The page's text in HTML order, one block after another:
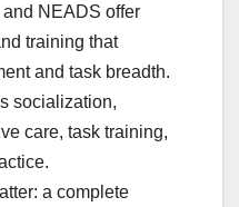
NEADS offer
training that
and task breadth.
socialization,
care, task training,
a complete